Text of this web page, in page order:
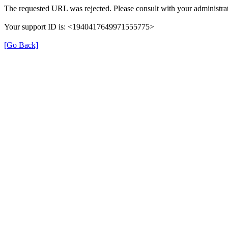
The requested URL was rejected. Please consult with your
Your support ID is: <1940417649971555775>
[Go Back]